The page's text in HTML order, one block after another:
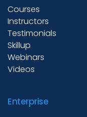
Academies
Partner With Us
About Us
Courses
Instructors
Testimonials
Skillup
Webinars
Videos
Enterprise